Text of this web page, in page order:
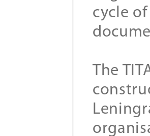
cycle
The